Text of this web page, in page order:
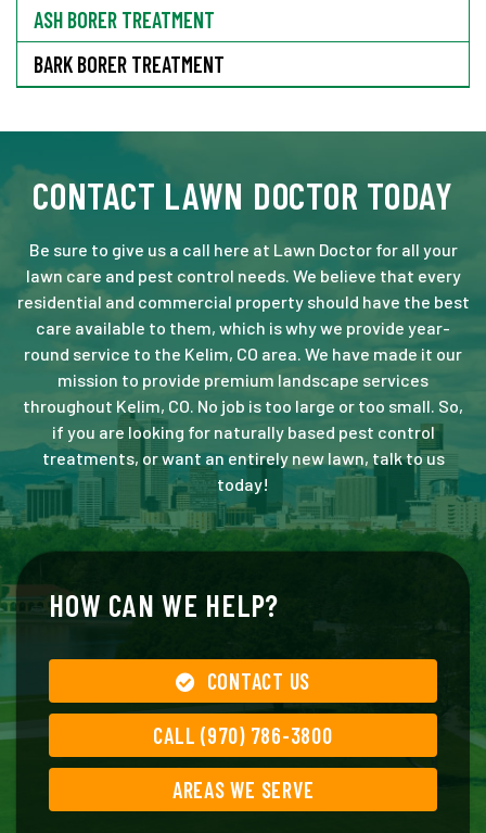
ASH BORER TREATMENT
BARK BORER TREATMENT
CONTACT LAWN DOCTOR TODAY
Be sure to give us a call here at Lawn Doctor for all your
lawn care and pest control needs. We believe that every
residential and commercial property should have the best
care available to them, which is why we provide year-
round service to the Kelim, CO area. We have made it our
mission to provide premium landscape services
throughout Kelim, CO. No job is too large or too small. So,
if you are looking for naturally based pest control
treatments, or want an entirely new lawn, talk to us
today!
HOW CAN WE HELP?
CONTACT US
CALL (970) 786-3800
AREAS WE SERVE